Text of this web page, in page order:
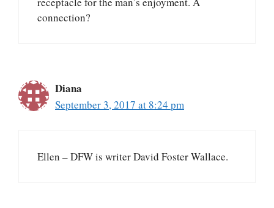
connection?
Diana
September 3, 2017 at 8:24 pm
Ellen – DFW is writer David Foster Wallace.